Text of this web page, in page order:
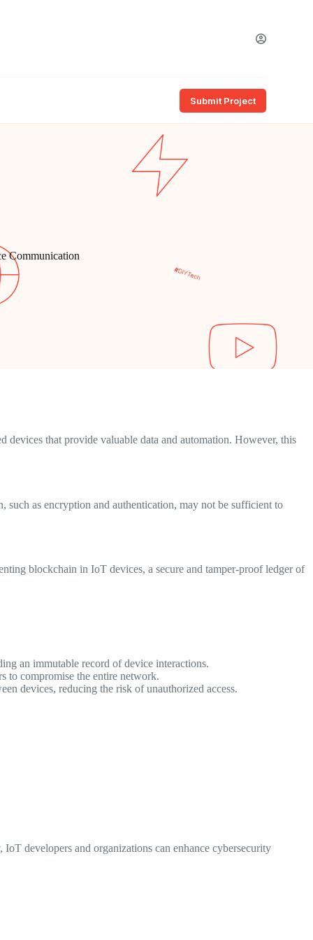
Submit Project
Communication
that provide valuable data and automation. However, this
as encryption and authentication, may not be sufficient to
blockchain in IoT devices, a secure and tamper-proof ledger of
an immutable record of device interactions.
to compromise the entire network.
devices, reducing the risk of unauthorized access.
developers and organizations can enhance cybersecurity